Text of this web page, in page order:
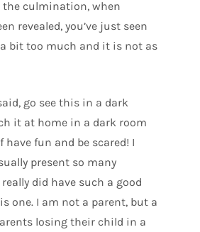
the culmination, when
revealed, you’ve just seen
bit too much and it is not as
go see this in a dark
it at home in a dark room
have fun and be scared! I
present so many
did have such a good
one. I am not a parent, but a
losing their child in a